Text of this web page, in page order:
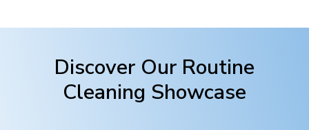
Discover Our Routine
Cleaning Showcase